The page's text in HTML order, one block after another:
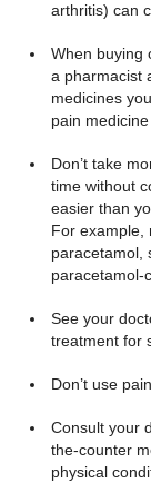
arthritis) can
When buying
a pharmacist
medicines
pain
Don’t take
time without
easier than
For example,
paracetamol,
paracetamol-
See your
treatment for
Don’t use
Consult your
the-counter
physical